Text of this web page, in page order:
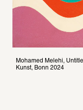
Mohamed Melehi,
Kunst, Bonn 2024